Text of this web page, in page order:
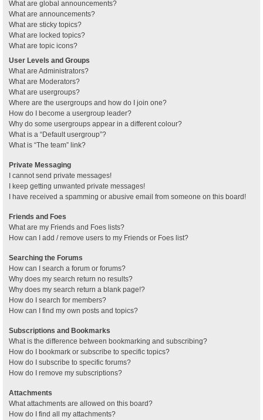
What are global announcements?
What are announcements?
What are sticky topics?
What are locked topics?
What are topic icons?
User Levels and Groups
What are Administrators?
What are Moderators?
What are usergroups?
Where are the usergroups and how do I join one?
How do I become a usergroup leader?
Why do some usergroups appear in a different colour?
What is a “Default usergroup”?
What is “The team” link?
Private Messaging
I cannot send private messages!
I keep getting unwanted private messages!
I have received a spamming or abusive email from someone on this board!
Friends and Foes
What are my Friends and Foes lists?
How can I add / remove users to my Friends or Foes list?
Searching the Forums
How can I search a forum or forums?
Why does my search return no results?
Why does my search return a blank page!?
How do I search for members?
How can I find my own posts and topics?
Subscriptions and Bookmarks
What is the difference between bookmarking and subscribing?
How do I bookmark or subscribe to specific topics?
How do I subscribe to specific forums?
How do I remove my subscriptions?
Attachments
What attachments are allowed on this board?
How do I find all my attachments?